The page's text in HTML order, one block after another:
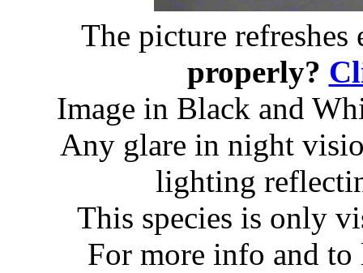
The picture
properly?
Image in Black and
Any glare in night
lighting
This species is only
For more info and to